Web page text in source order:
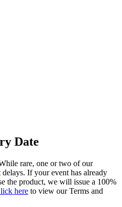
Date
rare, one or two of our
If your event has already
the product, we will issue a 100%
here to view our Terms and